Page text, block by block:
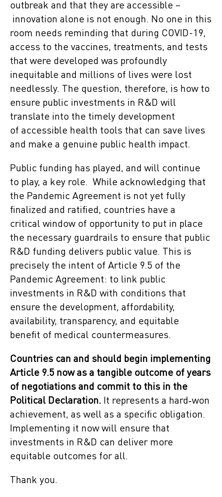
outbreak and that they are accessible –
innovation alone is not enough. No one in this
room needs reminding that during COVID-19,
access to the vaccines, treatments, and tests
that were developed was profoundly
inequitable and millions of lives were lost
needlessly. The question, therefore, is how to
ensure public investments in R&D will
translate into the timely development
of accessible health tools that can save lives
and make a genuine public health impact.
Public funding has played, and will continue
to play, a key role. While acknowledging that
the Pandemic Agreement is not yet fully
finalized and ratified, countries have a
critical window of opportunity to put in place
the necessary guardrails to ensure that public
R&D funding delivers public value. This is
precisely the intent of Article 9.5 of the
Pandemic Agreement: to link public
investments in R&D with conditions that
ensure the development, affordability,
availability, transparency, and equitable
benefit of medical countermeasures.
Countries can and should begin implementing
Article 9.5 now as a tangible outcome of years
of negotiations and commit to this in the
Political Declaration. It represents a hard‑won
achievement, as well as a specific obligation.
Implementing it now will ensure that
investments in R&D can deliver more
equitable outcomes for all.
Thank you.